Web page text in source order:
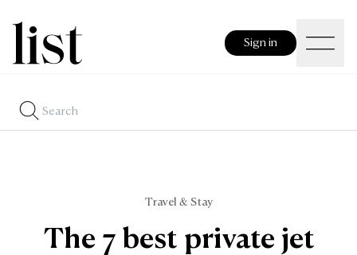
Sign in
Travel & Stay
The 7 best private jet